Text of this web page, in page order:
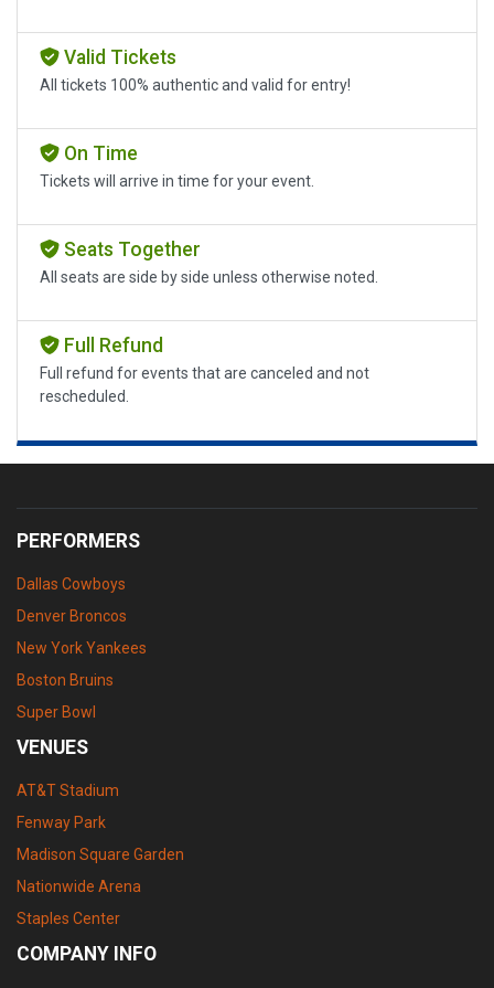
Valid Tickets
All tickets 100% authentic and valid for entry!
On Time
Tickets will arrive in time for your event.
Seats Together
All seats are side by side unless otherwise noted.
Full Refund
Full refund for events that are canceled and not
rescheduled.
PERFORMERS
Dallas Cowboys
Denver Broncos
New York Yankees
Boston Bruins
Super Bowl
VENUES
AT&T Stadium
Fenway Park
Madison Square Garden
Nationwide Arena
Staples Center
COMPANY INFO